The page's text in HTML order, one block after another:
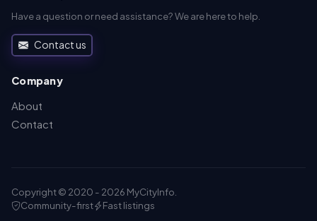
Have a question or need assistance? We are here to help.
Contact us
Company
About
Contact
Copyright © 2020 - 2026 MyCityInfo.
Community-first
Fast listings